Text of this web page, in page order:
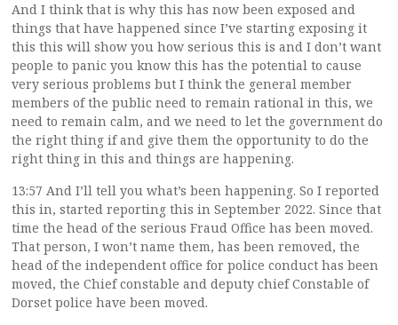
And I think that is why this has now been exposed and
things that have happened since I’ve starting exposing it
this this will show you how serious this is and I don’t want
people to panic you know this has the potential to cause
very serious problems but I think the general member
members of the public need to remain rational in this, we
need to remain calm, and we need to let the government do
the right thing if and give them the opportunity to do the
right thing in this and things are happening.
13:57 And I’ll tell you what’s been happening. So I reported
this in, started reporting this in September 2022. Since that
time the head of the serious Fraud Office has been moved.
That person, I won’t name them, has been removed, the
head of the independent office for police conduct has been
moved, the Chief constable and deputy chief Constable of
Dorset police have been moved.